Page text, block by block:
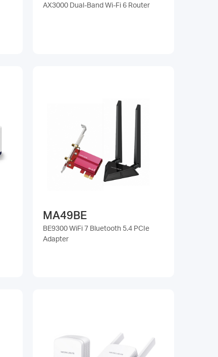
AX3000 Dual-Band Wi-Fi 6 Router
MA49BE
BE9300 WiFi 7 Bluetooth 5.4 PCIe
Adapter